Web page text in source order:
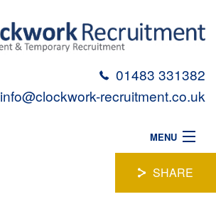
01483 331382
info@clockwork-recruitment.co.uk
MENU
SHARE